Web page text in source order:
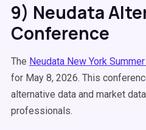
9) Neudata
Conference
The Neudata New York
for May 8, 2026. This
alternative data and market
professionals.